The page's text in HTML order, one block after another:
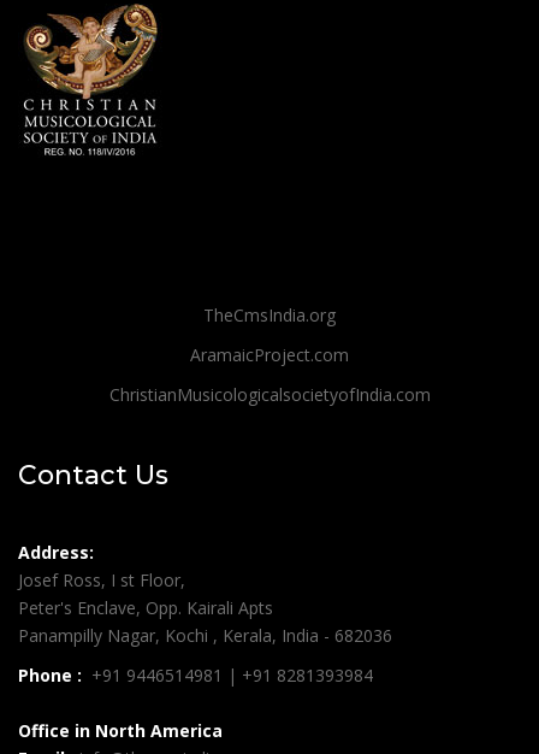
TheCmsIndia.org
AramaicProject.com
ChristianMusicologicalsocietyofIndia.com
Contact Us
Address:
Josef Ross, I st Floor,
Peter's Enclave, Opp. Kairali Apts
Panampilly Nagar, Kochi , Kerala, India - 682036
Phone : +91 9446514981 | +91 8281393984
Office in North America